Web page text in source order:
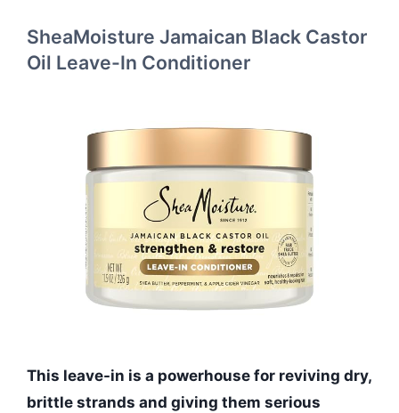
SheaMoisture Jamaican Black Castor
Oil Leave-In Conditioner
This leave-in is a powerhouse for reviving dry,
brittle strands and giving them serious